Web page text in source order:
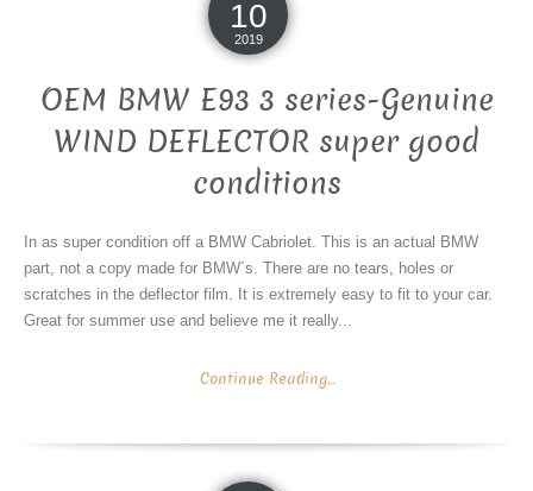
10
2019
OEM BMW E93 3 series-Genuine
WIND DEFLECTOR super good
conditions
In as super condition off a BMW Cabriolet. This is an actual BMW
part, not a copy made for BMW´s. There are no tears, holes or
scratches in the deflector film. It is extremely easy to fit to your car.
Great for summer use and believe me it really...
Continue Reading...